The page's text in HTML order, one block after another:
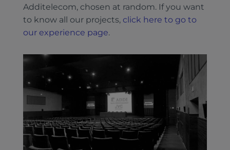
Additelecom, chosen at random. If you want
to know all our projects, click here to go to
our experience page.